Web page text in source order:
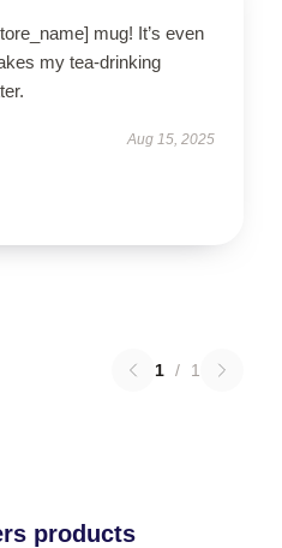
mug! It’s even
my tea-drinking
Aug 15, 2025
1 / 1
products